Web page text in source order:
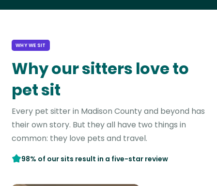
WHY WE SIT
Why our sitters love to
pet sit
Every pet sitter in Madison County and beyond has
their own story. But they all have two things in
common: they love pets and travel.
98% of our sits result in a five-star review